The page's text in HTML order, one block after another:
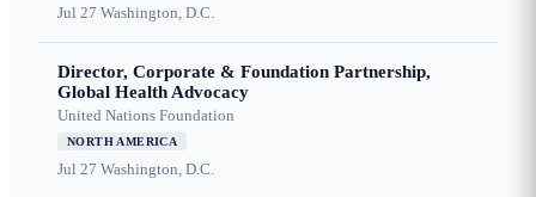
Jul 27 Washington, D.C.
Director, Corporate & Foundation Partnership,
Global Health Advocacy
United Nations Foundation
NORTH AMERICA
Jul 27 Washington, D.C.